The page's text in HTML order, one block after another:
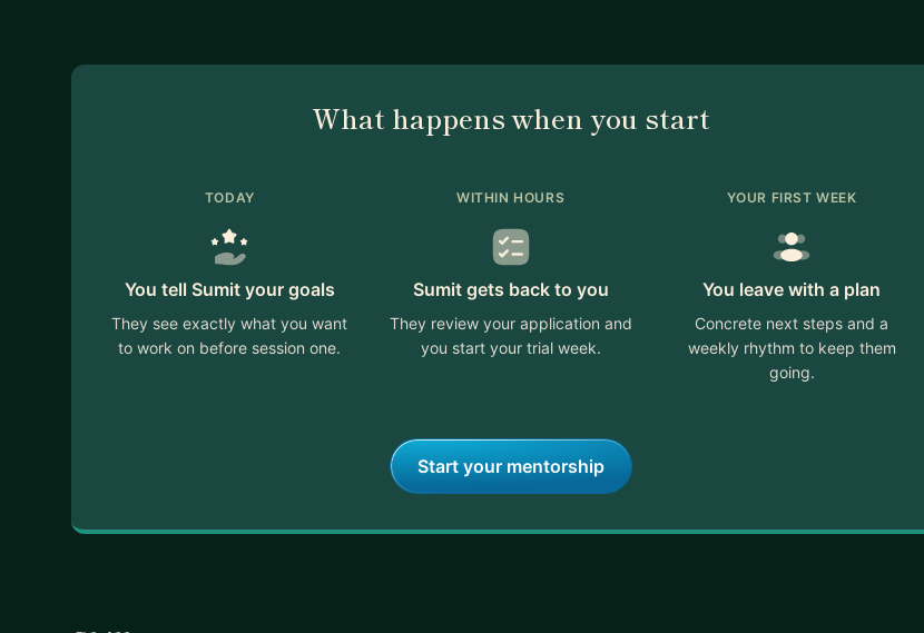
What happens when you start
TODAY
You tell Sumit your goals
They see exactly what you want
to work on before session one.
WITHIN HOURS
Sumit gets back to you
They review your application and
you start your trial week.
YOUR FIRST WEEK
You leave with a plan
Concrete next steps and a
weekly rhythm to keep them
going.
Start your mentorship